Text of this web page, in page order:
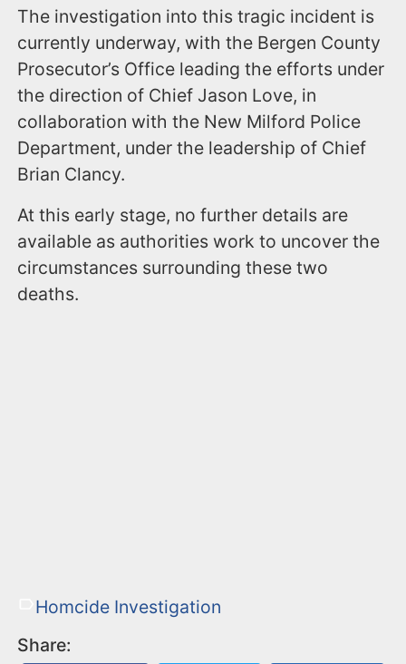
The investigation into this tragic incident is
currently underway, with the Bergen County
Prosecutor’s Office leading the efforts under
the direction of Chief Jason Love, in
collaboration with the New Milford Police
Department, under the leadership of Chief
Brian Clancy.
At this early stage, no further details are
available as authorities work to uncover the
circumstances surrounding these two
deaths.
Homcide Investigation
Share: